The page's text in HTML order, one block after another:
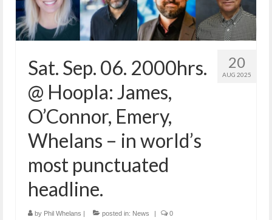
20
AUG 2025
Sat. Sep. 06. 2000hrs.
@ Hoopla: James,
O’Connor, Emery,
Whelans – in world’s
most punctuated
headline.
by Phil Whelans | posted in: News | 0